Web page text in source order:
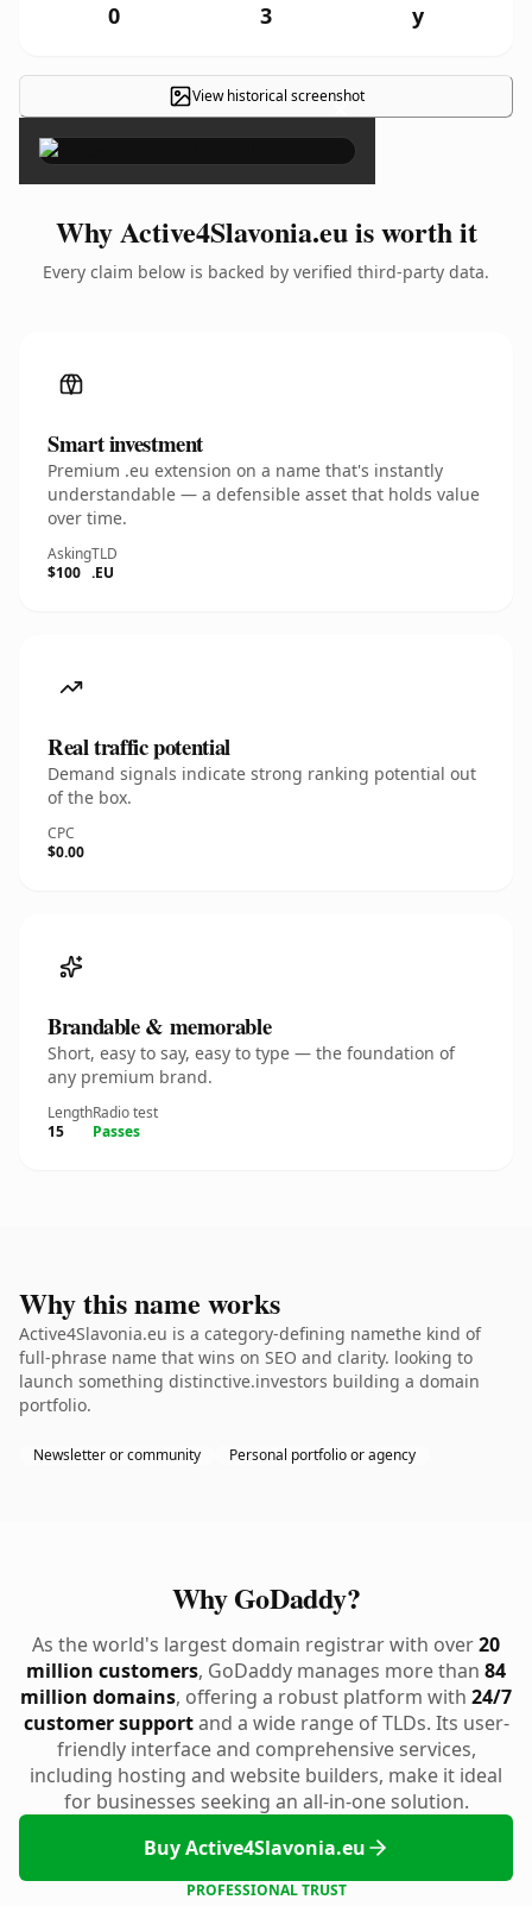
0 3 y
View historical screenshot
×
Why Active4Slavonia.eu is worth it
Every claim below is backed by verified third-party data.
Smart investment
Premium .eu extension on a name that's instantly
understandable — a defensible asset that holds value
over time.
Asking
$100
TLD
.EU
Real traffic potential
Demand signals indicate strong ranking potential out
of the box.
CPC
$0.00
Brandable & memorable
Short, easy to say, easy to type — the foundation of
any premium brand.
Length
15
Radio test
Passes
Why this name works
Active4Slavonia.eu is a category-defining namethe kind of
full-phrase name that wins on SEO and clarity. looking to
launch something distinctive.investors building a domain
portfolio.
Newsletter or community Personal portfolio or agency
Why GoDaddy?
As the world's largest domain registrar with over20
million customers, GoDaddy manages more than 84
million domains, offering a robust platform with 24/7
customer supportand a wide range of TLDs. Its user-
friendly interface and comprehensive services,
including hosting and website builders, make it ideal
for businesses seeking an all-in-one solution.
Buy Active4Slavonia.eu
PROFESSIONAL TRUST